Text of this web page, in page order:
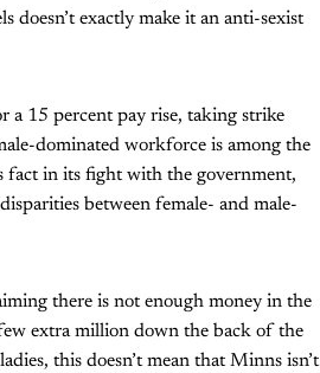
doesn’t exactly make it an anti-sexist
a 15 percent pay rise, taking strike
dominated workforce is among the
fact in its fight with the government,
between female- and male-
there is not enough money in the
extra million down the back of the
this doesn’t mean that Minns isn’t